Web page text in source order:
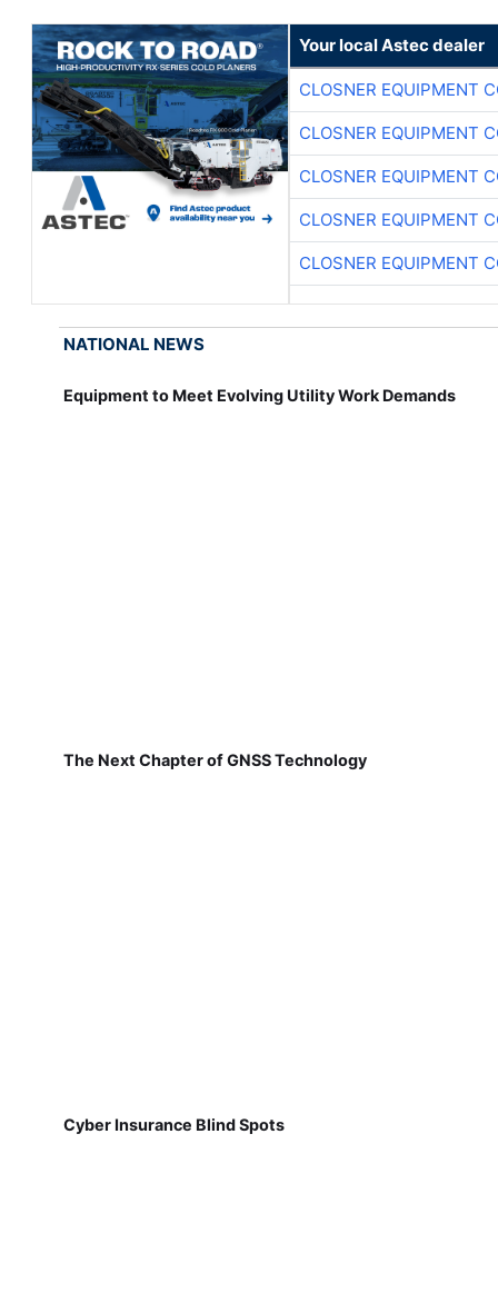
Your local Astec dealer
CLOSNER EQUIPMENT
CLOSNER EQUIPMENT
CLOSNER EQUIPMENT
CLOSNER EQUIPMENT
CLOSNER EQUIPMENT
NATIONAL NEWS
Equipment to Meet Evolving Utility Work Demands
The Next Chapter of GNSS Technology
Cyber Insurance Blind Spots